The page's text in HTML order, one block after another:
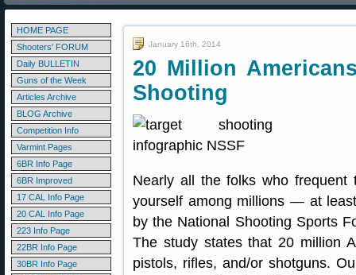
HOME PAGE
Shooters' FORUM
Daily BULLETIN
Guns of the Week
Articles Archive
BLOG Archive
Competition Info
Varmint Pages
6BR Info Page
6BR Improved
17 CAL Info Page
20 CAL Info Page
223 Info Page
22BR Info Page
30BR Info Page
January 16th, 2014
20 Million
Shooting
Nearly all the folks who frequent
yourself among millions — at
by the National Shooting Sports
The study states that 20 million
pistols, rifles, and/or shotguns.